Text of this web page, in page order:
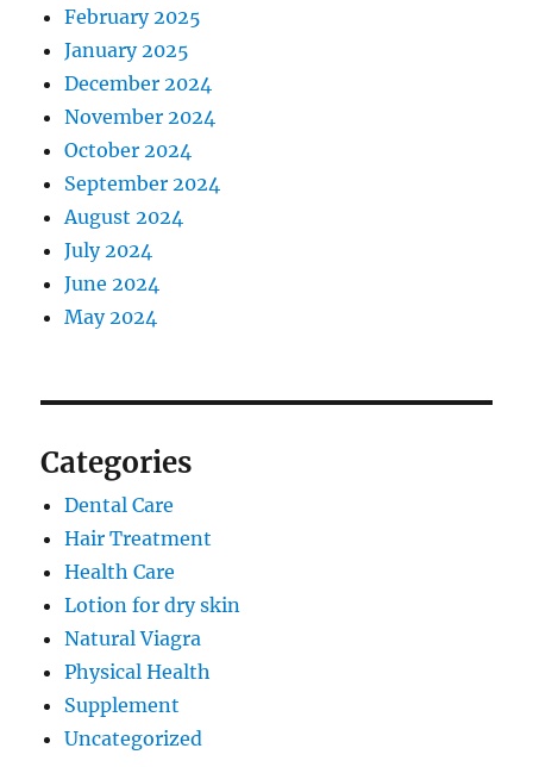
February 2025
January 2025
December 2024
November 2024
October 2024
September 2024
August 2024
July 2024
June 2024
May 2024
Categories
Dental Care
Hair Treatment
Health Care
Lotion for dry skin
Natural Viagra
Physical Health
Supplement
Uncategorized